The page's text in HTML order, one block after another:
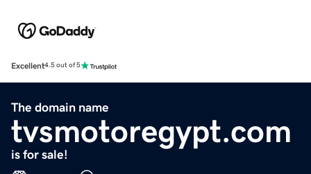
Excellent4.5 out of 5
The domain name
tvsmotoregypt.com
is for sale!